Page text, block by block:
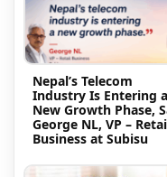
Nepal’s Telecom
Industry Is Entering a
New Growth Phase,
George NL, VP –
Business at Subisu